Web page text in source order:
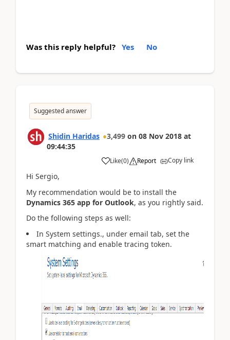
Was this reply helpful? Yes No
Suggested answer
Shidin Haridas 3,499 on 08 Nov 2018 at
09:44:35
Like(0) Report Copy link
Hi Sergio,
My recommendation would be to install the
Dynamics 365 app for Outlook, as you rightly said.
Do the following steps as well:
In System settings., under email tab, set the
smart matching and enable tracing token.